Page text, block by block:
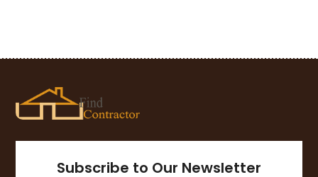
October 2020
September 2020
July 2020(3)
June 2020(3)
Subscribe to Our Newsletter